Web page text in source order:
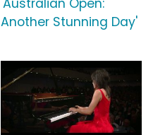
'Australian Open:
Another Stunning Day'